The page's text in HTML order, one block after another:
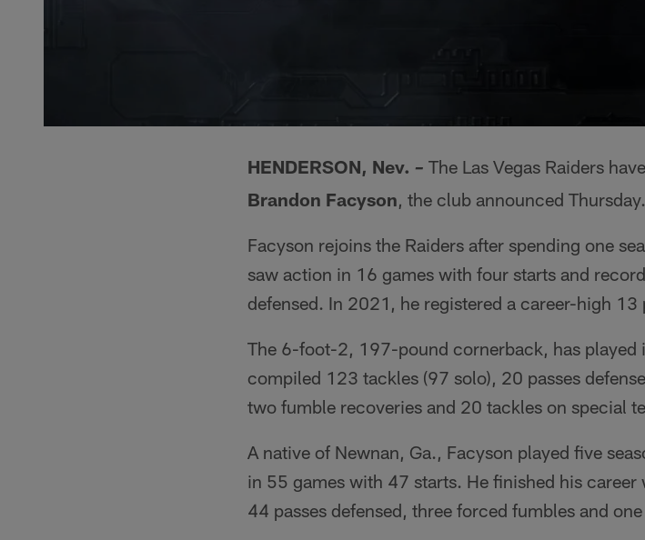
HENDERSON, Nev. – The Las Vegas Raiders
Brandon Facyson, the club announced Thursday.
Facyson rejoins the Raiders after spending one
saw action in 16 games with four starts and
defensed. In 2021, he registered a career-high
The 6-foot-2, 197-pound cornerback, has played
compiled 123 tackles (97 solo), 20 passes
two fumble recoveries and 20 tackles on special
A native of Newnan, Ga., Facyson played five
in 55 games with 47 starts. He finished his
44 passes defensed, three forced fumbles and